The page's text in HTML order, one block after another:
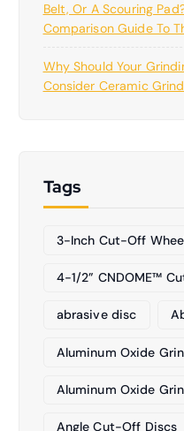
Belt, Or A Scouring
Comparison Guide To
Why Should Your
Consider Ceramic
Tags
3-Inch Cut-Off
4-1/2” CNDOME™
abrasive disc
Aluminum Oxide
Aluminum Oxide
Angle Cut-Off Discs